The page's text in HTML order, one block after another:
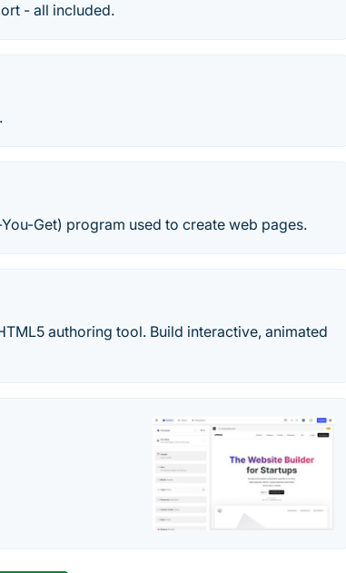
- all included.
Get) program used to create web pages.
authoring tool. Build interactive, animated